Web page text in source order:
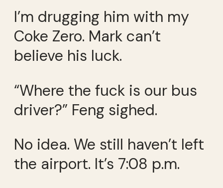
I’m drugging him with my
Coke Zero. Mark can’t
believe his luck.
“Where the fuck is our bus
driver?” Feng sighed.
No idea. We still haven’t left
the airport. It’s 7:08 p.m.